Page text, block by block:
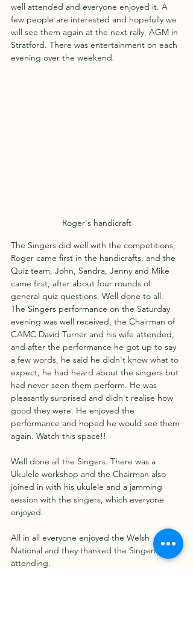
well attended and everyone enjoyed it. A
few people are interested and hopefully we
will see them again at the next rally, AGM in
Stratford. There was entertainment on each
evening over the weekend.
Roger's handicraft
The Singers did well with the competitions,
Roger came first in the handicrafts, and the
Quiz team, John, Sandra, Jenny and Mike
came first, after about four rounds of
general quiz questions. Well done to all.
The Singers performance on the Saturday
evening was well received, the Chairman of
CAMC David Turner and his wife attended,
and after the performance he got up to say
a few words, he said he didn't know what to
expect, he had heard about the singers but
had never seen them perform. He was
pleasantly surprised and didn't realise how
good they were. He enjoyed the
performance and hoped he would see them
again. Watch this space!!
Well done all the Singers. There was a
Ukulele workshop and the Chairman also
joined in with his ukulele and a jamming
session with the singers, which everyone
enjoyed.
All in all everyone enjoyed the Welsh
National and they thanked the Singers for
attending.